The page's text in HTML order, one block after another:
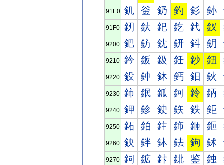
91E0 釠 釡 釢 釣 釤 釥
91F0 釰 釱 釲 釳 釴 釵
9200 鈀 鈁 鈂 鈃 鈄 鈅
9210 鈐 鈑 鈒 鈓 鈔 鈕
9220 鈠 鈡 鈢 鈣 鈤 鈥
9230 鈰 鈱 鈲 鈳 鈴 鈵
9240 鉀 鉁 鉂 鉃 鉄 鉅
9250 鉐 鉑 鉒 鉓 鉔 鉕
9260 鉠 鉡 鉢 鉣 鉤 鉥
9270 鉰 鉱 鉲 鉳 鉴 鉵